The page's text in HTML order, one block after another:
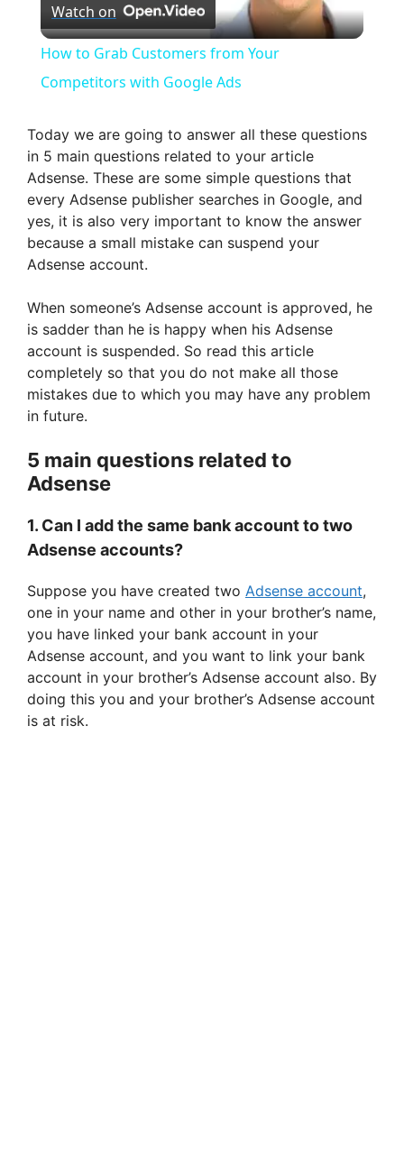
l
a
y
V
i
d
e
o
Watch on
How to Grab Customers from Your
Competitors with Google Ads
Today we are going to answer all these questions
in 5 main questions related to your article
Adsense. These are some simple questions that
every Adsense publisher searches in Google, and
yes, it is also very important to know the answer
because a small mistake can suspend your
Adsense account.
When someone’s Adsense account is approved, he
is sadder than he is happy when his Adsense
account is suspended. So read this article
completely so that you do not make all those
mistakes due to which you may have any problem
in future.
5 main questions related to
Adsense
1. Can I add the same bank account to two
Adsense accounts?
Suppose you have created two Adsense account,
one in your name and other in your brother’s name,
you have linked your bank account in your
Adsense account, and you want to link your bank
account in your brother’s Adsense account also. By
doing this you and your brother’s Adsense account
is at risk.